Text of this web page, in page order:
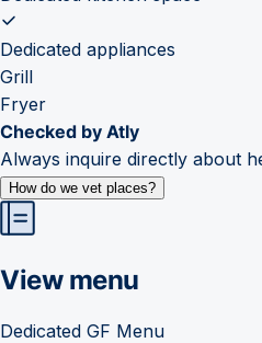
Dedicated appliances
Grill
Fryer
Checked by Atly
Always inquire directly about
How do we vet places?
View menu
Dedicated GF Menu